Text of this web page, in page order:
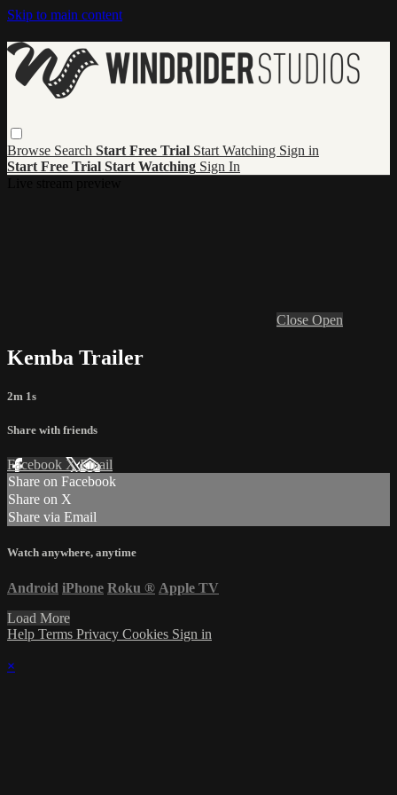
Skip to main content
Browse Search Start Free Trial Start Watching Sign in
Start Free Trial Start Watching Sign In
Close Open
Kemba Trailer
2m 1s
Share with friends
Facebook XEmail
Share on Facebook
Share on X
Share via Email
Watch anywhere, anytime
Android iPhone Roku ® Apple TV
Load More
Help Terms Privacy Cookies Sign in
×